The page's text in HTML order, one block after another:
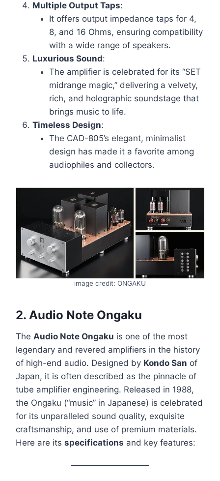
Multiple Output Taps:
It offers output impedance taps for 4,
8, and 16 Ohms, ensuring compatibility
with a wide range of speakers.
Luxurious Sound:
The amplifier is celebrated for its “SET
midrange magic,” delivering a velvety,
rich, and holographic soundstage that
brings music to life.
Timeless Design:
The CAD-805’s elegant, minimalist
design has made it a favorite among
audiophiles and collectors.
image credit: ONGAKU
2. Audio Note Ongaku
The Audio Note Ongaku is one of the most
legendary and revered amplifiers in the history
of high-end audio. Designed by Kondo San of
Japan, it is often described as the pinnacle of
tube amplifier engineering. Released in 1988,
the Ongaku (“music” in Japanese) is celebrated
for its unparalleled sound quality, exquisite
craftsmanship, and use of premium materials.
Here are its specifications and key features: